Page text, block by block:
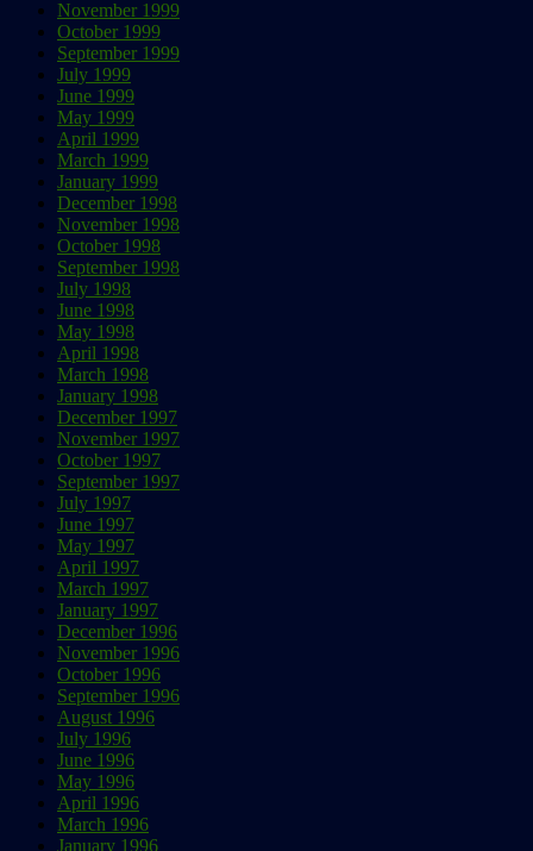
November 1999
October 1999
September 1999
July 1999
June 1999
May 1999
April 1999
March 1999
January 1999
December 1998
November 1998
October 1998
September 1998
July 1998
June 1998
May 1998
April 1998
March 1998
January 1998
December 1997
November 1997
October 1997
September 1997
July 1997
June 1997
May 1997
April 1997
March 1997
January 1997
December 1996
November 1996
October 1996
September 1996
August 1996
July 1996
June 1996
May 1996
April 1996
March 1996
January 1996